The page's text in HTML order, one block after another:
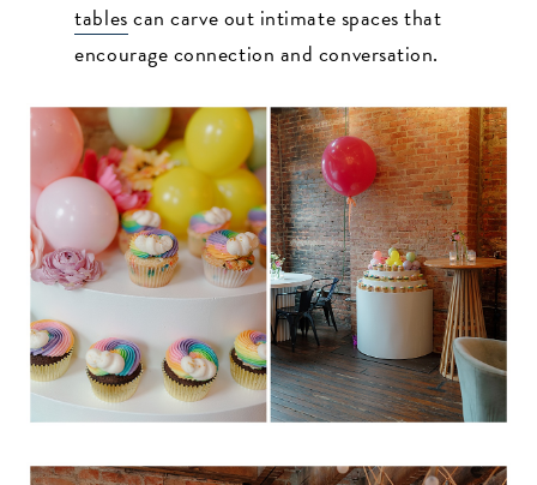
tablescan carve out intimate spaces that
encourage connection and conversation.